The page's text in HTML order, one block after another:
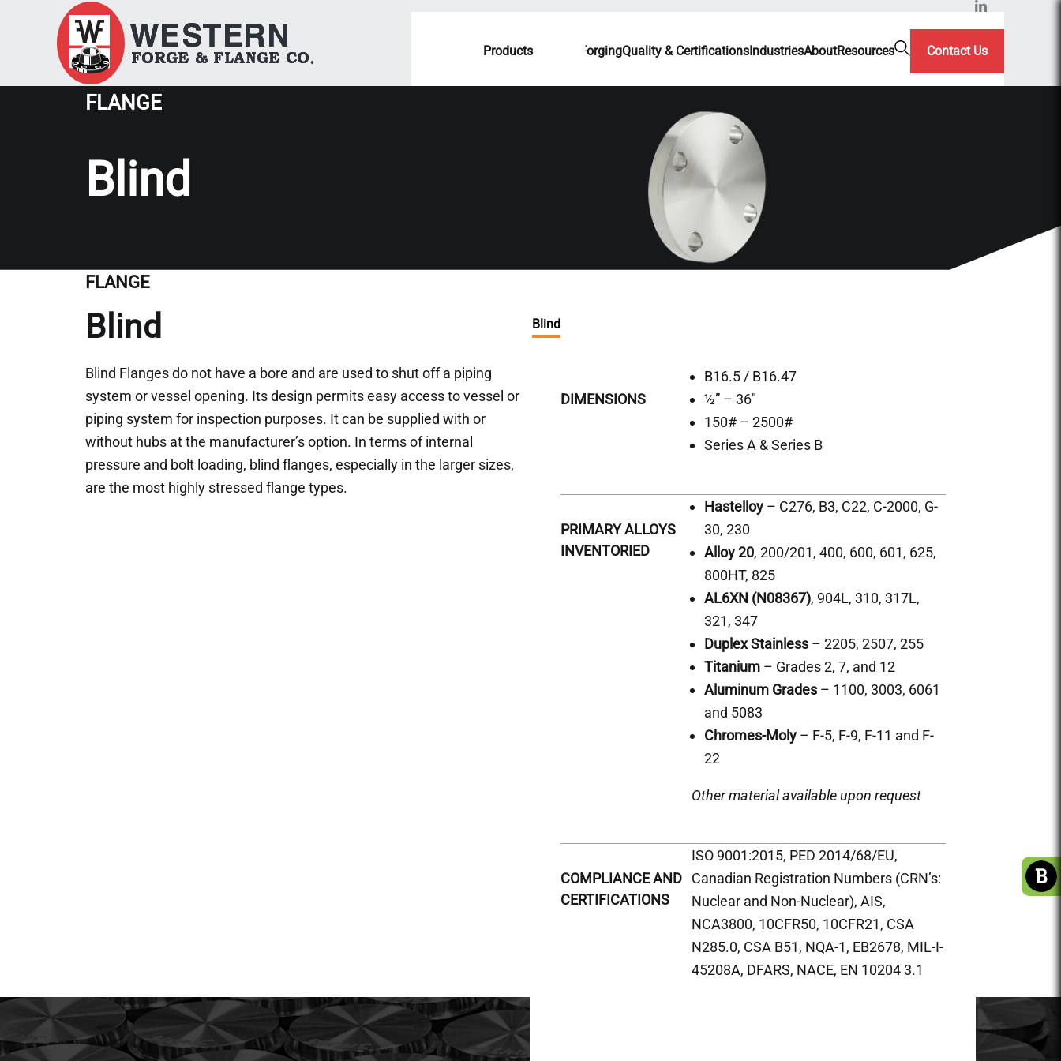
ProductsCustom ForgingQuality & CertificationsIndustriesAboutResources Contact Us
FLANGE
Blind
FLANGE
Blind
Blind Flanges do not have a bore and are used to shut off a piping
system or vessel opening. Its design permits easy access to vessel or
piping system for inspection purposes. It can be supplied with or
without hubs at the manufacturer’s option. In terms of internal
pressure and bolt loading, blind flanges, especially in the larger sizes,
are the most highly stressed flange types.
Blind
DIMENSIONS
B16.5 / B16.47
½” – 36″
150# – 2500#
Series A & Series B
PRIMARY ALLOYS
INVENTORIED
Hastelloy– C276, B3, C22, C-2000, G-
30, 230
Alloy 20, 200/201, 400, 600, 601, 625,
800HT, 825
AL6XN (N08367), 904L, 310, 317L,
321, 347
Duplex Stainless– 2205, 2507, 255
Titanium– Grades 2, 7, and 12
Aluminum Grades– 1100, 3003, 6061
and 5083
Chromes-Moly– F-5, F-9, F-11 and F-
22
Other material available upon request
COMPLIANCE AND
CERTIFICATIONS
ISO 9001:2015, PED 2014/68/EU,
Canadian Registration Numbers (CRN’s:
Nuclear and Non-Nuclear), AIS,
NCA3800, 10CFR50, 10CFR21, CSA
N285.0, CSA B51, NQA-1, EB2678, MIL-I-
45208A, DFARS, NACE, EN 10204 3.1